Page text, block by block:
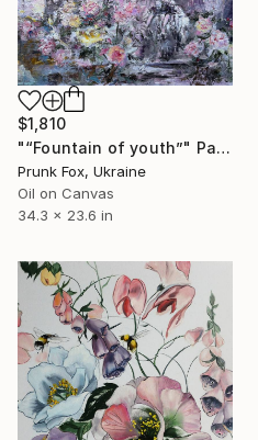
$1,810
"“Fountain of youth”" Painting
Prunk Fox, Ukraine
Oil on Canvas
34.3 x 23.6 in